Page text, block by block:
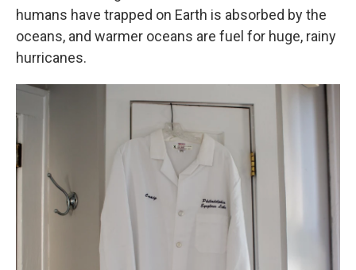
humans have trapped on Earth is absorbed by the
oceans, and warmer oceans are fuel for huge, rainy
hurricanes.